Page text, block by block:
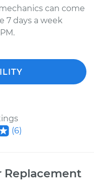
can come
7 days a week
(6)
Replacement